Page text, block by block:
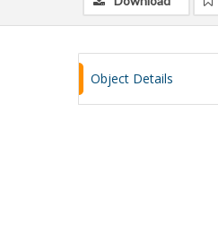
Object Details